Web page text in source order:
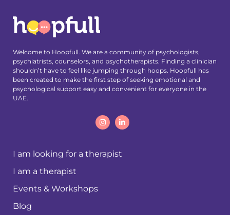
Welcome to Hoopfull. We are a community of psychologists,
psychiatrists, counselors, and psychotherapists. Finding a clinician
shouldn’t have to feel like jumping through hoops. Hoopfull has
been created to make the first step of seeking emotional and
psychological support easy and convenient for everyone in the
UAE.
I am looking for a therapist
I am a therapist
Events & Workshops
Blog